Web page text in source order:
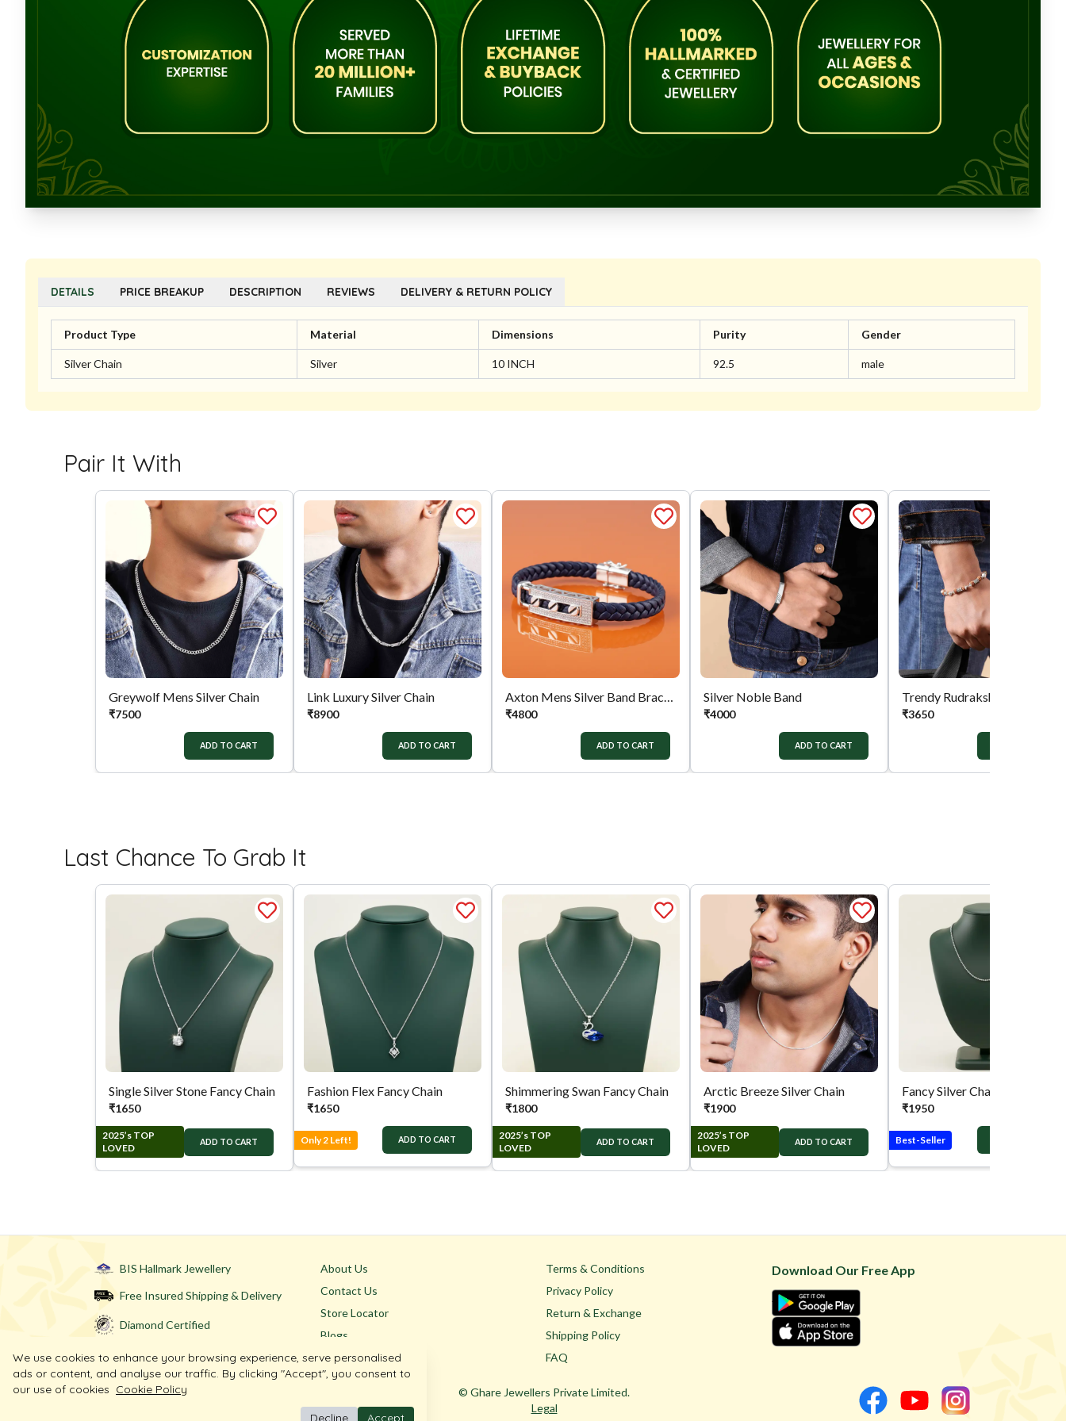
DETAILS PRICE BREAKUP DESCRIPTION REVIEWS DELIVERY & RETURN POLICY
Product Type Material Dimensions Purity Gender
Silver Chain Silver 10 INCH 92.5 male
Pair It With
Greywolf Mens Silver Chain
₹7500
ADD TO CART
Link Luxury Silver Chain
₹8900
ADD TO CART
Axton Mens Silver Band Bracelet
₹4800
ADD TO CART
Silver Noble Band
₹4000
ADD TO CART
₹3650
Last Chance To Grab It
Single Silver Stone Fancy Chain
₹1650
2025’s TOP
LOVED
ADD TO CART
Fashion Flex Fancy Chain
₹1650
Only 2 Left! ADD TO CART
Shimmering Swan Fancy Chain
₹1800
2025’s TOP
LOVED
ADD TO CART
Arctic Breeze Silver Chain
₹1900
2025’s TOP
LOVED
ADD TO CART
Fancy Silver Chain
₹1950
Best-Seller
BIS Hallmark Jewellery
Free Insured Shipping & Delivery
Diamond Certified
About Us
Contact Us
Store Locator
Blogs
Terms & Conditions
Privacy Policy
Return & Exchange
Shipping Policy
FAQ
Download Our Free App
© Ghare Jewellers Private Limited.
Legal
We use cookies to enhance your browsing experience, serve personalised
ads or content, and analyse our traffic. By clicking "Accept", you consent to
our use of cookies Cookie Policy
Decline
Accept